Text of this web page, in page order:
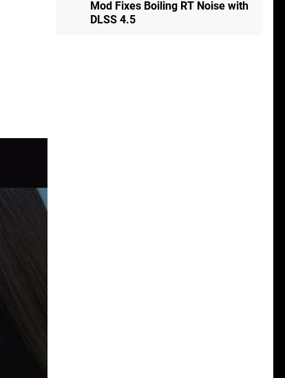
Mod Fixes Boiling RT Noise with
DLSS 4.5